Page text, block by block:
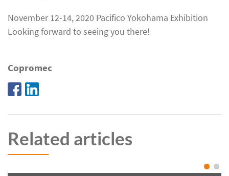
Copromec
November 12-14, 2020 Pacifico Yokohama Exhibition
Looking forward to seeing you there!
Related articles